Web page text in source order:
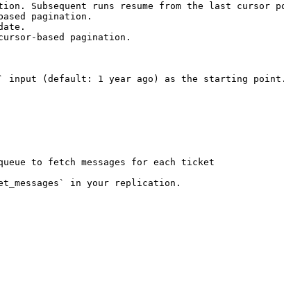
Subsequent runs resume from the last cursor
pagination.
based pagination.
input (default: 1 year ago) as the starting point.
to fetch messages for each ticket
in your replication.